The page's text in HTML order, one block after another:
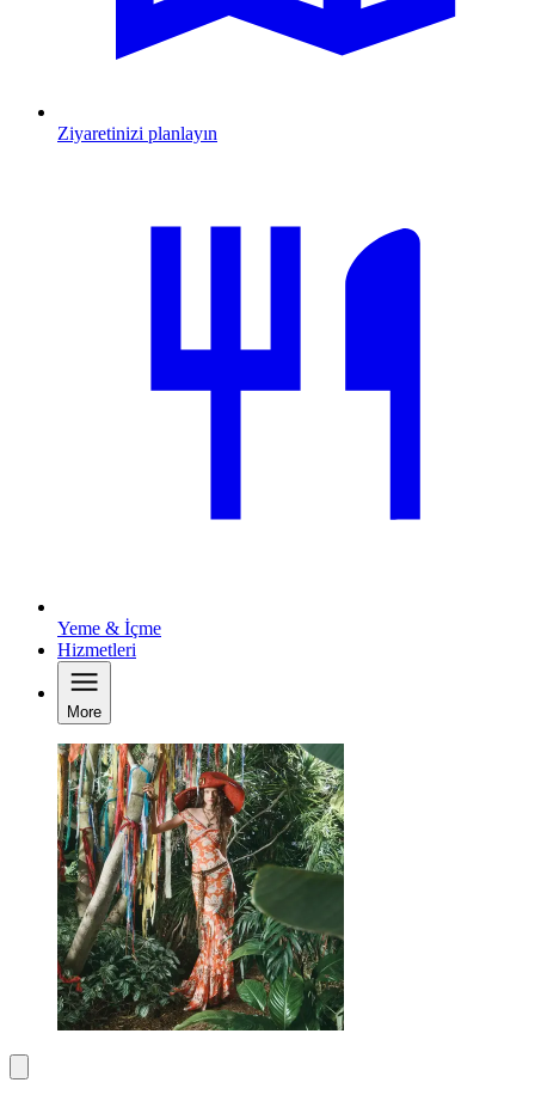
Ziyaretinizi planlayın
Yeme & İçme
Hizmetleri
More